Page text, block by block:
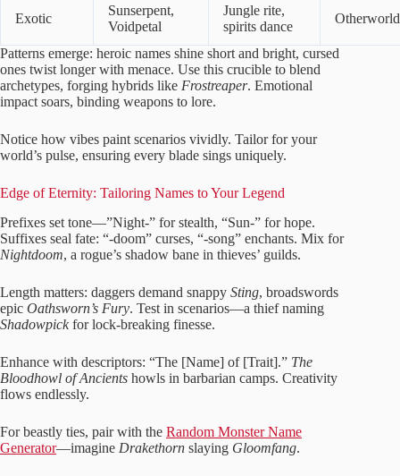
Exotic
Sunserpent,
Voidpetal
Jungle rite,
spirits dance
Patterns emerge: heroic names shine short and bright, cursed
ones twist longer with menace. Use this crucible to blend
archetypes, forging hybrids like Frostreaper. Emotional
impact soars, binding weapons to lore.
Notice how vibes paint scenarios vividly. Tailor for your
world’s pulse, ensuring every blade sings uniquely.
Edge of Eternity: Tailoring Names to Your Legend
Prefixes set tone—”Night-” for stealth, “Sun-” for hope.
Suffixes seal fate: “-doom” curses, “-song” enchants. Mix for
Nightdoom, a rogue’s shadow bane in thieves’ guilds.
Length matters: daggers demand snappy Sting, broadswords
epic Oathsworn’s Fury. Test in scenarios—a thief naming
Shadowpickfor lock-breaking finesse.
Enhance with descriptors: “The [Name] of [Trait].” The
Bloodhowl of Ancients howls in barbarian camps. Creativity
flows endlessly.
For beastly ties, pair with the Random Monster Name
Generator—imagine Drakethorn slaying Gloomfang.